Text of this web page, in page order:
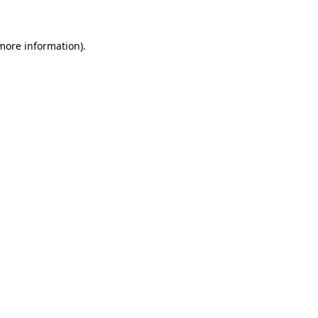
information).